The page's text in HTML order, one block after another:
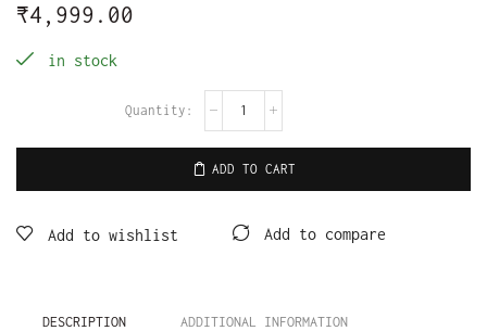
₹4,999.00
in stock
ADD TO CART
Add to wishlist Add to compare
DESCRIPTION ADDITIONAL INFORMATION